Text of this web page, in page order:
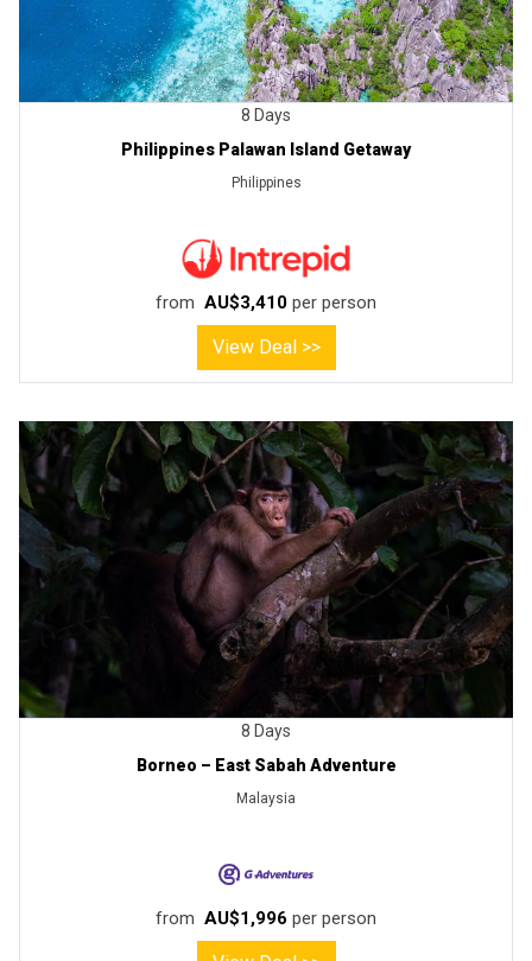
8 Days
Philippines Palawan Island Getaway
Philippines
from AU$3,410 per person
View Deal >>
8 Days
Borneo – East Sabah Adventure
Malaysia
from AU$1,996 per person